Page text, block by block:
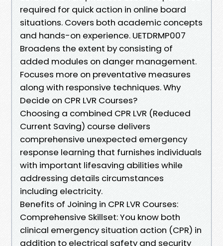
required for quick action in online board
situations. Covers both academic concepts
and hands-on experience. UETDRMP007
Broadens the extent by consisting of
added modules on danger management.
Focuses more on preventative measures
along with responsive techniques. Why
Decide on CPR LVR Courses?
Choosing a combined CPR LVR (Reduced
Current Saving) course delivers
comprehensive unexpected emergency
response learning that furnishes individuals
with important lifesaving abilities while
addressing details circumstances
including electricity.
Benefits of Joining in CPR LVR Courses:
Comprehensive Skillset: You know both
clinical emergency situation action (CPR) in
addition to electrical safety and security